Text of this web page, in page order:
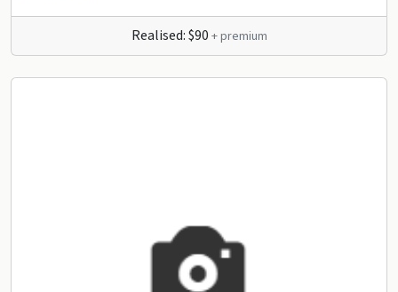
Realised: $90 + premium